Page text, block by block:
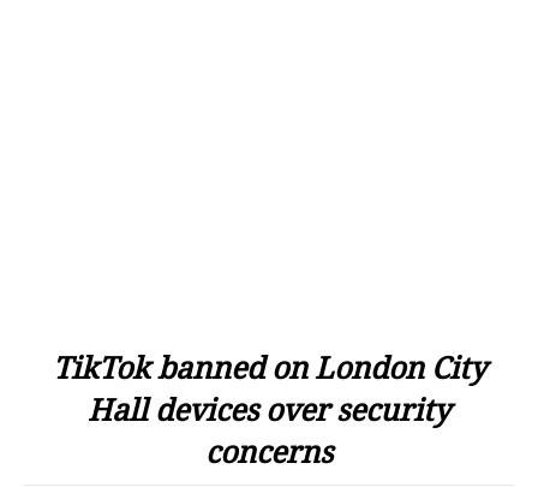
TikTok banned on London City
Hall devices over security
concerns